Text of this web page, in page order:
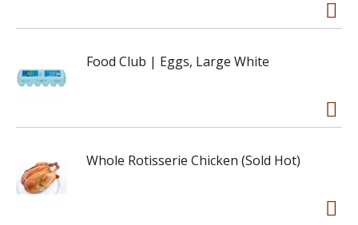
Food Club | Eggs, Large White
Whole Rotisserie Chicken (Sold Hot)